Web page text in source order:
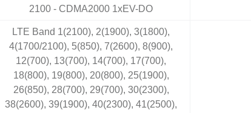
2100 - CDMA2000 1xEV-DO
LTE Band 1(2100), 2(1900), 3(1800),
4(1700/2100), 5(850), 7(2600), 8(900),
12(700), 13(700), 14(700), 17(700),
18(800), 19(800), 20(800), 25(1900),
26(850), 28(700), 29(700), 30(2300),
38(2600), 39(1900), 40(2300), 41(2500),